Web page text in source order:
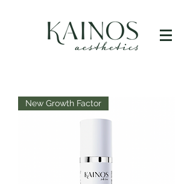
New Growth Factor